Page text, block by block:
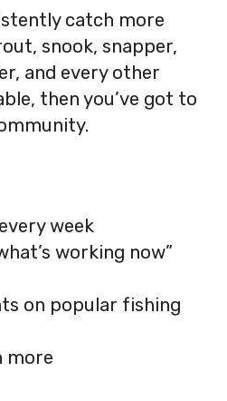
catch more
snook, snapper,
and every other
then you’ve got to
week
working now”
on popular fishing
more